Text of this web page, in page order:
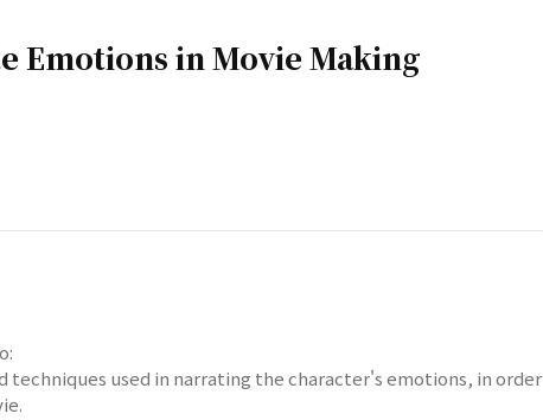
Emotions in Movie Making
used in narrating the character's emotions, in order